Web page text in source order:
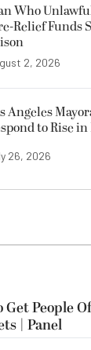
Who
Relief Funds
2, 2026
Angeles
to Rise
26, 2026
People
| Panel